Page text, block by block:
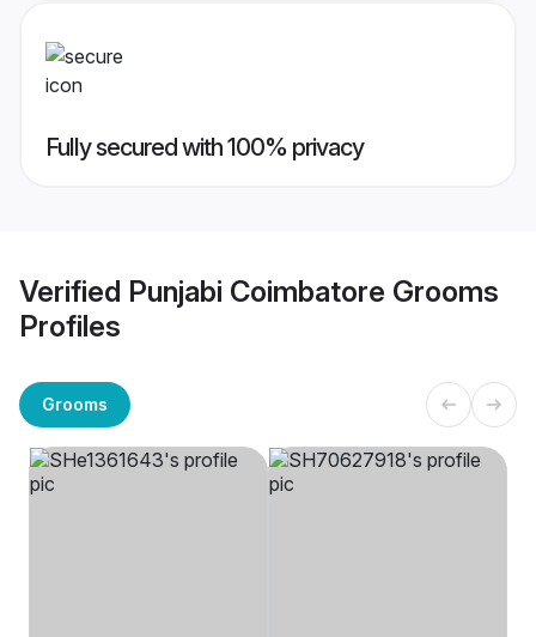
Fully secured with 100% privacy
Verified Punjabi Coimbatore Grooms
Profiles
Grooms